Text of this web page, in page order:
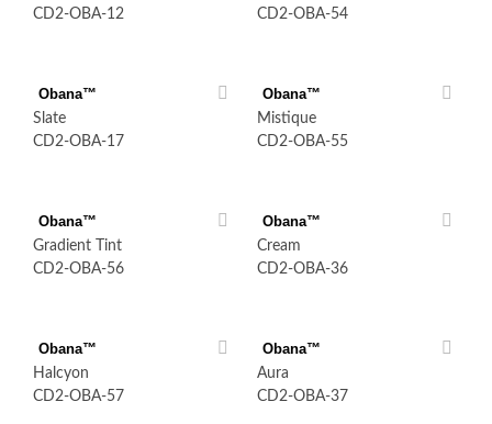
CD2-OBA-12
CD2-OBA-54
Obana™
Slate
CD2-OBA-17
Obana™
Mistique
CD2-OBA-55
Obana™
Gradient Tint
CD2-OBA-56
Obana™
Cream
CD2-OBA-36
Obana™
Halcyon
CD2-OBA-57
Obana™
Aura
CD2-OBA-37